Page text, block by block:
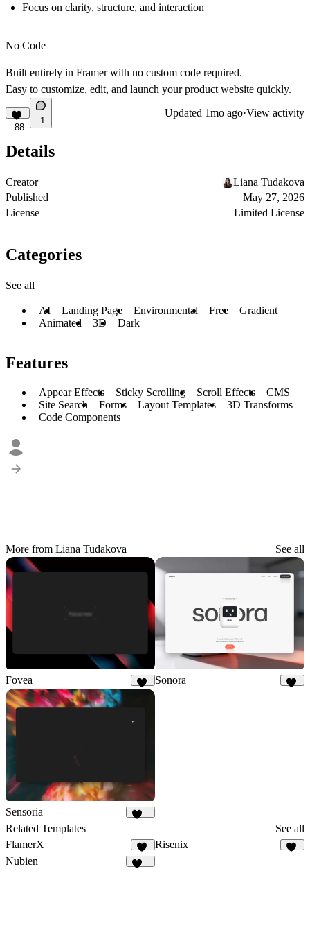
Focus on clarity, structure, and interaction
No Code
Built entirely in Framer with no custom code required.
Easy to customize, edit, and launch your product website quickly.
88
1
Updated 1mo ago·View activity
Details
Creator
Liana Tudakova
Published
May 27, 2026
License
Limited License
Categories
See all
AI Landing Page Environmental Free
Gradient
Animated
3D Dark
Features
Appear Effects Sticky Scrolling Scroll Effects
CMS
Site Search
Forms Layout Templates
3D Transforms
Code Components
More from Liana Tudakova See all
Fovea Sonora
Sensoria
Related Templates
See all
FlamerX
14
Risenix
Nubien